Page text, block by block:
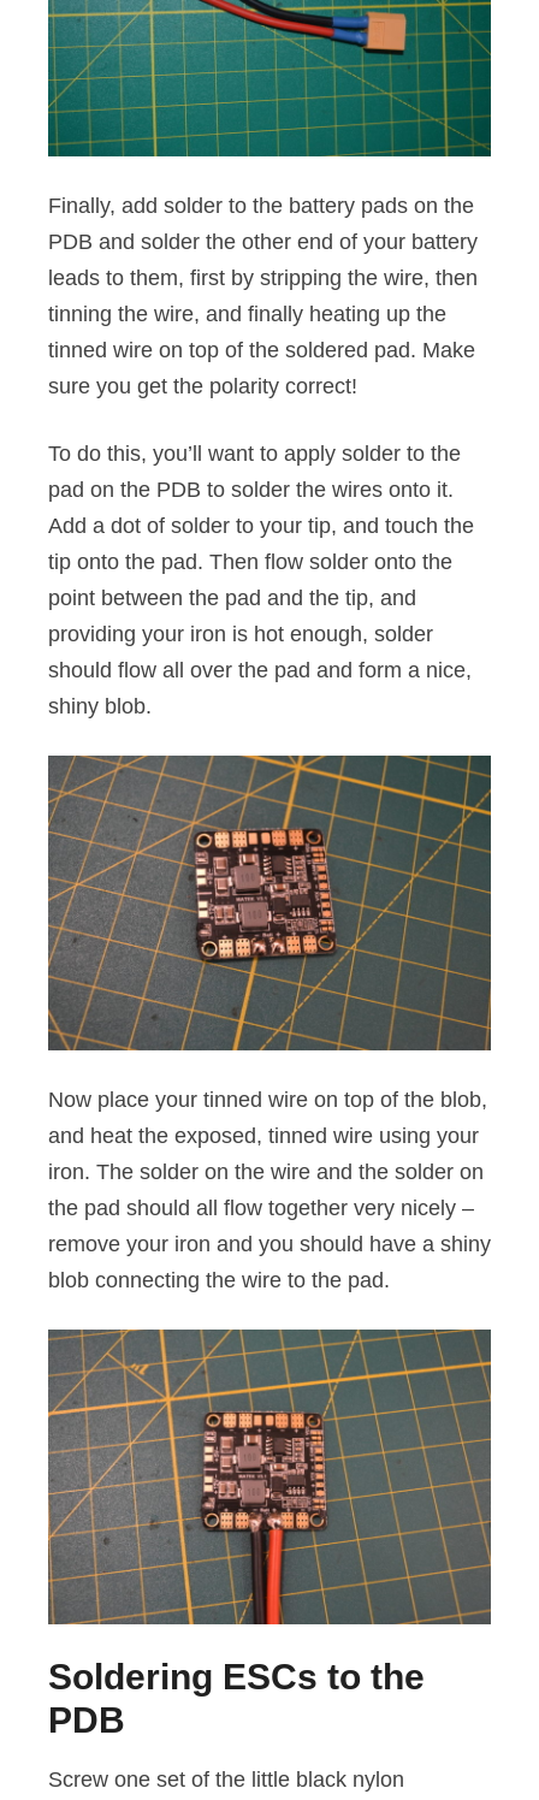
Finally, add solder to the battery pads on the
PDB and solder the other end of your battery
leads to them, first by stripping the wire, then
tinning the wire, and finally heating up the
tinned wire on top of the soldered pad. Make
sure you get the polarity correct!
To do this, you’ll want to apply solder to the
pad on the PDB to solder the wires onto it.
Add a dot of solder to your tip, and touch the
tip onto the pad. Then flow solder onto the
point between the pad and the tip, and
providing your iron is hot enough, solder
should flow all over the pad and form a nice,
shiny blob.
Now place your tinned wire on top of the blob,
and heat the exposed, tinned wire using your
iron. The solder on the wire and the solder on
the pad should all flow together very nicely –
remove your iron and you should have a shiny
blob connecting the wire to the pad.
Soldering ESCs to the
PDB
Screw one set of the little black nylon